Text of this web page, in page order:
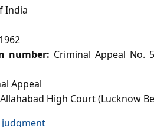
India
number: Criminal Appeal No.
Appeal
Allahabad High Court (Lucknow
judgment